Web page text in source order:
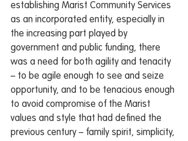
establishing Marist Community Services
as an incorporated entity, especially in
the increasing part played by
government and public funding, there
was a need for both agility and tenacity
– to be agile enough to see and seize
opportunity, and to be tenacious enough
to avoid compromise of the Marist
values and style that had defined the
previous century – family spirit, simplicity,